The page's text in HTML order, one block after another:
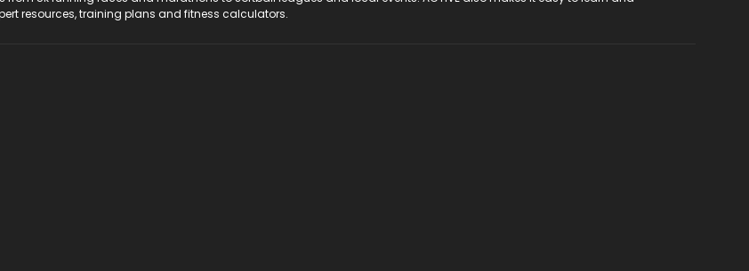
resources, training plans and fitness calculators.